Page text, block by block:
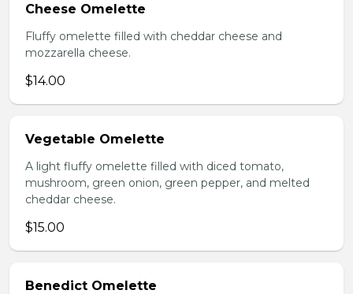
Cheese Omelette
Fluffy omelette filled with cheddar cheese and
mozzarella cheese.
$14.00
Vegetable Omelette
A light fluffy omelette filled with diced tomato,
mushroom, green onion, green pepper, and melted
cheddar cheese.
$15.00
Benedict Omelette